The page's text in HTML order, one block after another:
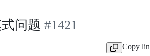
问题 #1421
Copy